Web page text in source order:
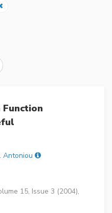
Function
Antoniou
15, Issue 3 (2004),